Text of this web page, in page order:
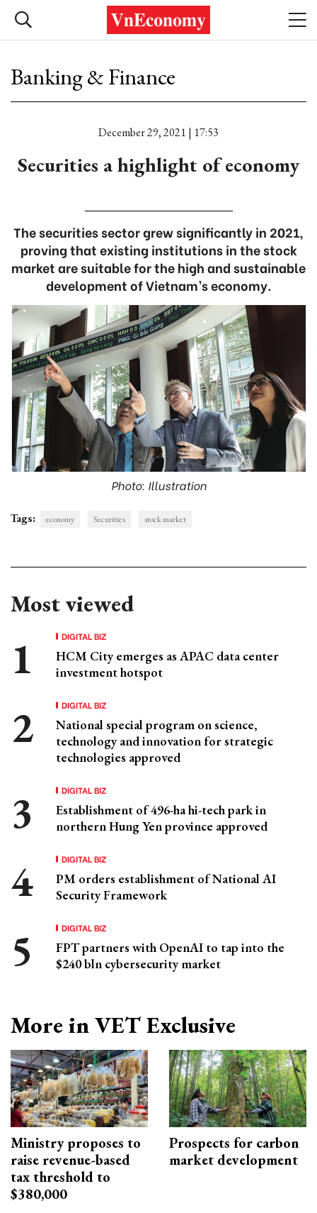
Banking & Finance
December 29, 2021 | 17:53
Securities a highlight of economy
The securities sector grew significantly in 2021,
proving that existing institutions in the stock
market are suitable for the high and sustainable
development of Vietnam’s economy.
Photo: Illustration
Tags: economy Securities stock market
Most viewed
DIGITAL BIZ
HCM City emerges as APAC data center
investment hotspot
DIGITAL BIZ
National special program on science,
technology and innovation for strategic
technologies approved
DIGITAL BIZ
Establishment of 496-ha hi-tech park in
northern Hung Yen province approved
DIGITAL BIZ
PM orders establishment of National AI
Security Framework
DIGITAL BIZ
FPT partners with OpenAI to tap into the
$240 bln cybersecurity market
More in VET Exclusive
Ministry proposes to
raise revenue-based
tax threshold to
$380,000
Prospects for carbon
market development